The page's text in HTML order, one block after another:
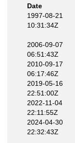
Date
1997-08-21
10:31:34Z
2006-09-07
06:51:43Z
2010-09-17
06:17:46Z
2019-05-16
22:51:00Z
2022-11-04
22:11:55Z
2024-04-30
22:32:43Z